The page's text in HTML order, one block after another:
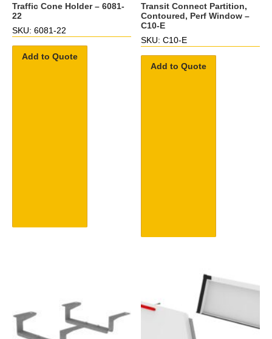
Traffic Cone Holder – 6081-
22
SKU: 6081-22
Add to Quote
Transit Connect Partition,
Contoured, Perf Window –
C10-E
SKU: C10-E
Add to Quote